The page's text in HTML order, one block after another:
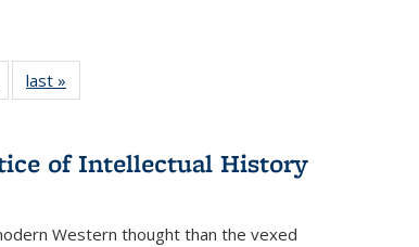
Full listing
table:
last »
of Intellectual History
Western thought than the vexed